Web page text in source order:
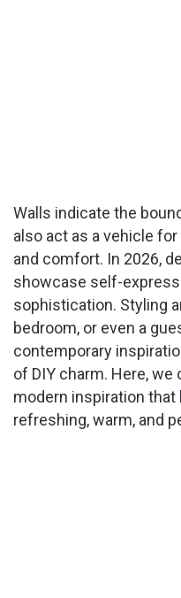
Walls indicate the
also act as a vehicle
and comfort. In 2026,
showcase self-
sophistication. Styling
bedroom, or even a
contemporary
of DIY charm. Here,
modern inspiration that
refreshing, warm, and